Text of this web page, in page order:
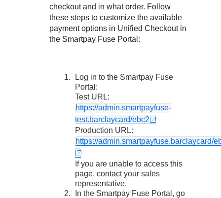
Understand all different error codes that REST API
responds with
live to Production
Developer community
Connect and share with community of developers
checkout and in what order. Follow
these steps to customize the available
payment options in Unified Checkoutin
the Smartpay Fuse Portal :
Log in to the Smartpay Fuse
Portal :
Test URL:
https://admin.smartpayfuse-
test.barclaycard/ebc2
Production URL:
https://admin.smartpayfuse.barclaycard/
If you are unable to access this
page, contact your sales
representative.
In the Smartpay Fuse Portal , go